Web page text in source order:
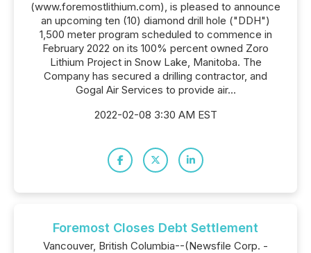
(www.foremostlithium.com), is pleased to announce
an upcoming ten (10) diamond drill hole ("DDH")
1,500 meter program scheduled to commence in
February 2022 on its 100% percent owned Zoro
Lithium Project in Snow Lake, Manitoba. The
Company has secured a drilling contractor, and
Gogal Air Services to provide air...
2022-02-08 3:30 AM EST
Foremost Closes Debt Settlement
Vancouver, British Columbia--(Newsfile Corp. -